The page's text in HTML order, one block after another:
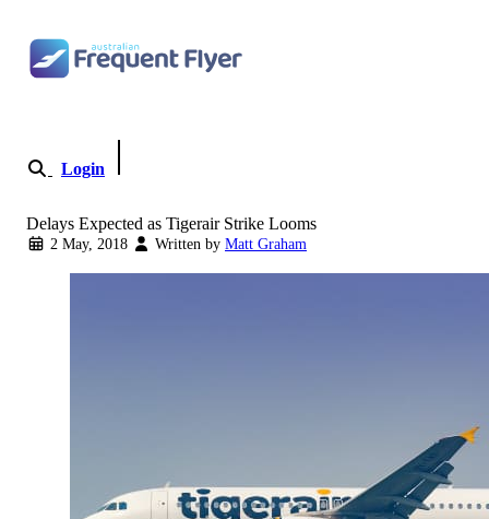
content
Login
Delays Expected as Tigerair Strike Looms
2 May, 2018 Written by Matt Graham